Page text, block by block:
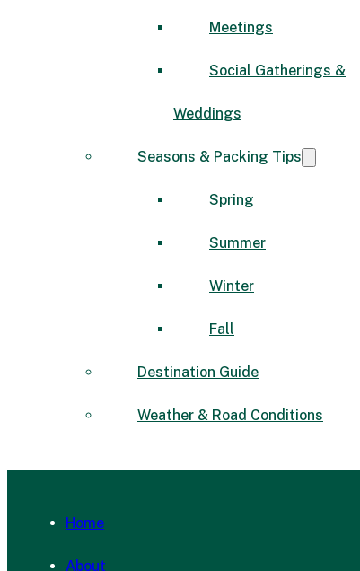
Meetings
Social Gatherings &
Weddings
Seasons & Packing Tips
Spring
Summer
Winter
Fall
Destination Guide
Weather & Road Conditions
Home
About